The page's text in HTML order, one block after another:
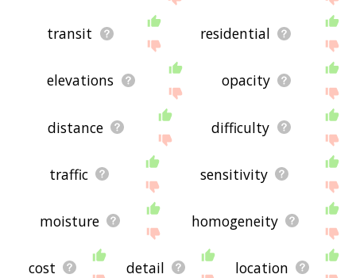
transit residential
elevations opacity
distance difficulty
traffic sensitivity
moisture homogeneity
cost detail location